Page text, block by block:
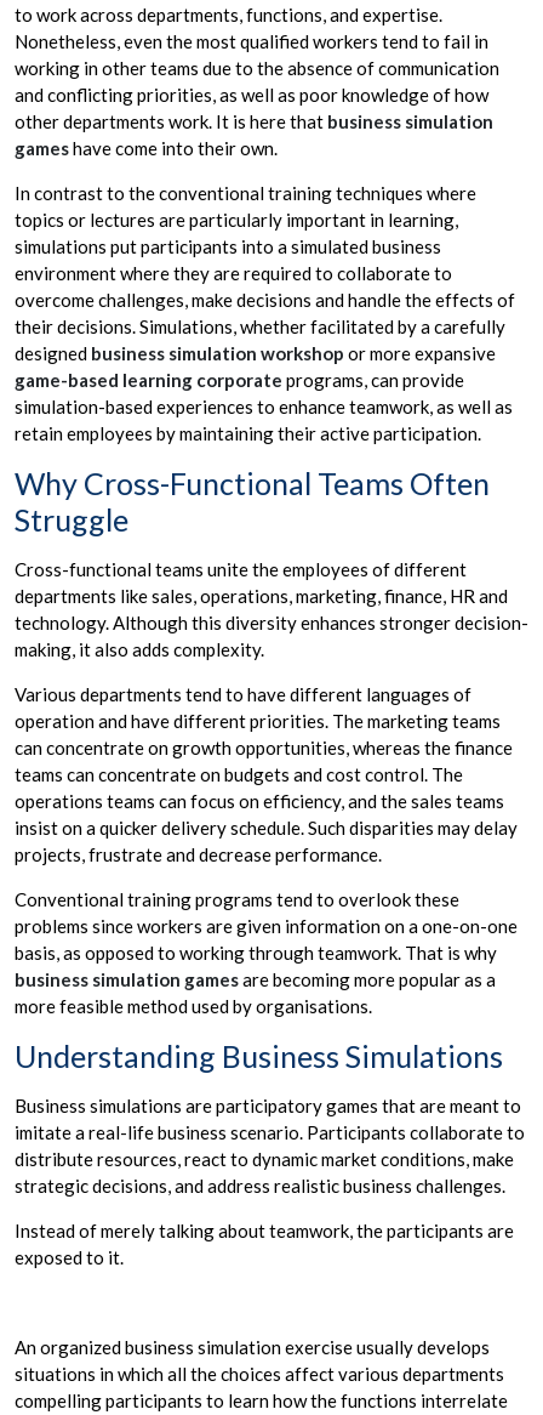
to work across departments, functions, and expertise.
Nonetheless, even the most qualified workers tend to fail in
working in other teams due to the absence of communication
and conflicting priorities, as well as poor knowledge of how
other departments work. It is here that business simulation
gameshave come into their own.
In contrast to the conventional training techniques where
topics or lectures are particularly important in learning,
simulations put participants into a simulated business
environment where they are required to collaborate to
overcome challenges, make decisions and handle the effects of
their decisions. Simulations, whether facilitated by a carefully
designed business simulation workshop or more expansive
game-based learning corporate programs, can provide
simulation-based experiences to enhance teamwork, as well as
retain employees by maintaining their active participation.
Why Cross-Functional Teams Often
Struggle
Cross-functional teams unite the employees of different
departments like sales, operations, marketing, finance, HR and
technology. Although this diversity enhances stronger decision-
making, it also adds complexity.
Various departments tend to have different languages of
operation and have different priorities. The marketing teams
can concentrate on growth opportunities, whereas the finance
teams can concentrate on budgets and cost control. The
operations teams can focus on efficiency, and the sales teams
insist on a quicker delivery schedule. Such disparities may delay
projects, frustrate and decrease performance.
Conventional training programs tend to overlook these
problems since workers are given information on a one-on-one
basis, as opposed to working through teamwork. That is why
business simulation gamesare becoming more popular as a
more feasible method used by organisations.
Understanding Business Simulations
Business simulations are participatory games that are meant to
imitate a real-life business scenario. Participants collaborate to
distribute resources, react to dynamic market conditions, make
strategic decisions, and address realistic business challenges.
Instead of merely talking about teamwork, the participants are
exposed to it.
An organized business simulation exercise usually develops
situations in which all the choices affect various departments
compelling participants to learn how the functions interrelate